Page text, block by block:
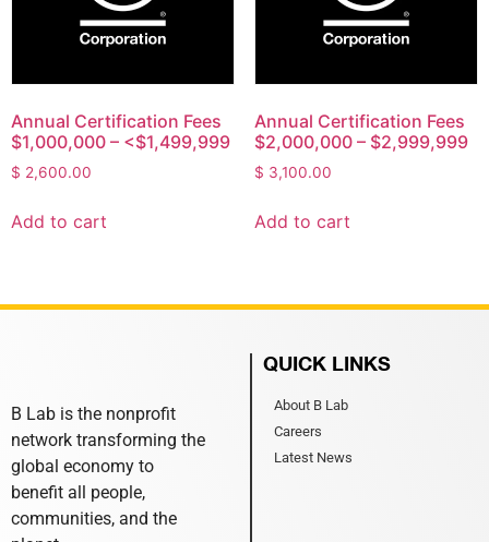
Annual Certification Fees
$1,000,000 – <$1,499,999
$ 2,600.00
Add to cart
Annual Certification Fees
$2,000,000 – $2,999,999
$ 3,100.00
Add to cart
B Lab is the nonprofit
network transforming the
global economy to
benefit all people,
communities, and the
QUICK LINKS
About B Lab
Careers
Latest News